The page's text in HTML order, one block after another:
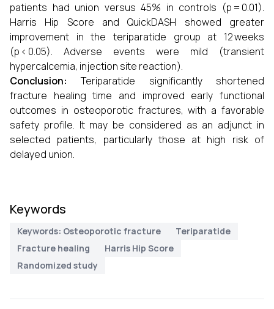
patients had union versus 45% in controls (p = 0.01).
Harris Hip Score and QuickDASH showed greater
improvement in the teriparatide group at 12 weeks
(p < 0.05). Adverse events were mild (transient
hypercalcemia, injection site reaction).
Conclusion:Teriparatide significantly shortened
fracture healing time and improved early functional
outcomes in osteoporotic fractures, with a favorable
safety profile. It may be considered as an adjunct in
selected patients, particularly those at high risk of
delayed union.
Keywords
Keywords: Osteoporotic fracture
Teriparatide
Fracture healing
Harris Hip Score
Randomized study